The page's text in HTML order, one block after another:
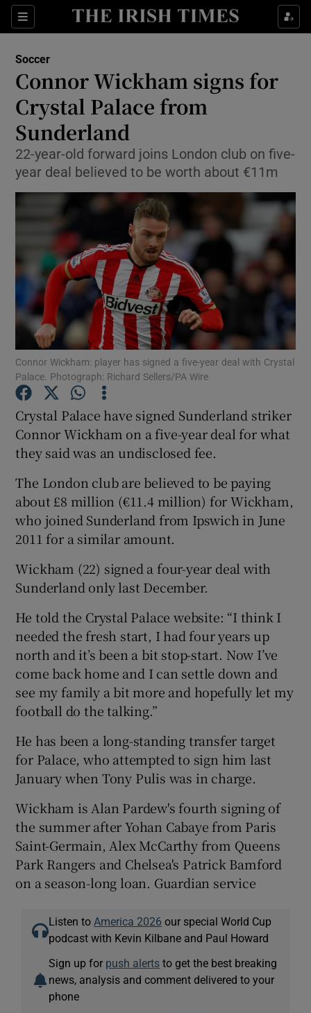
Sections
Show Property sub sections
Show Health sub sections
Show Life & Style sub sections
Show Environment sub sections
Show Technology sub sections
Show Science sub sections
Show Motors sub sections
Show Podcasts sub sections
Show Gaeilge sub sections
Show History sub sections
Show Sponsored sub sections
Soccer
Connor Wickham signs for
Crystal Palace from
Sunderland
22-year-old forward joins London club on five-
year deal believed to be worth about €11m
Connor Wickham: player has signed a five-year deal with Crystal
Palace. Photograph: Richard Sellers/PA Wire
Crystal Palace have signed Sunderland striker
Connor Wickham on a five-year deal for what
they said was an undisclosed fee.
The London club are believed to be paying
about £8 million (€11.4 million) for Wickham,
who joined Sunderland from Ipswich in June
2011 for a similar amount.
Wickham (22) signed a four-year deal with
Sunderland only last December.
He told the Crystal Palace website: “I think I
needed the fresh start, I had four years up
north and it’s been a bit stop-start. Now I’ve
come back home and I can settle down and
see my family a bit more and hopefully let my
football do the talking.”
He has been a long-standing transfer target
for Palace, who attempted to sign him last
January when Tony Pulis was in charge.
Wickham is Alan Pardew's fourth signing of
the summer after Yohan Cabaye from Paris
Saint-Germain, Alex McCarthy from Queens
Park Rangers and Chelsea's Patrick Bamford
on a season-long loan. Guardian service
Listen to America 2026 our special World Cup
podcast with Kevin Kilbane and Paul Howard
Sign up for push alerts to get the best breaking
news, analysis and comment delivered to your
phone